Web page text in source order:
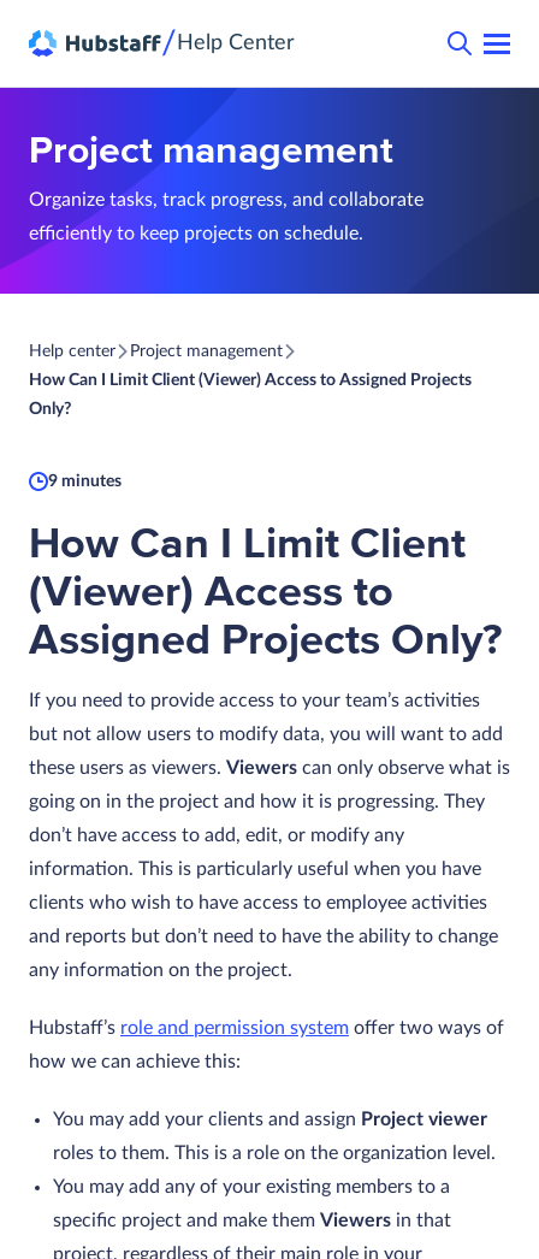
/ Help Center
Project management
Organize tasks, track progress, and collaborate
efficiently to keep projects on schedule.
Help center
Project management
How Can I Limit Client (Viewer) Access to Assigned Projects
Only?
9 minutes
How Can I Limit Client
(Viewer) Access to
Assigned Projects Only?
If you need to provide access to your team’s activities
but not allow users to modify data, you will want to add
these users as viewers. Viewers can only observe what is
going on in the project and how it is progressing. They
don’t have access to add, edit, or modify any
information. This is particularly useful when you have
clients who wish to have access to employee activities
and reports but don’t need to have the ability to change
any information on the project.
Hubstaff’s role and permission system offer two ways of
how we can achieve this:
You may add your clients and assign Project viewer
roles to them. This is a role on the organization level.
You may add any of your existing members to a
specific project and make them Viewers in that
project, regardless of their main role in your